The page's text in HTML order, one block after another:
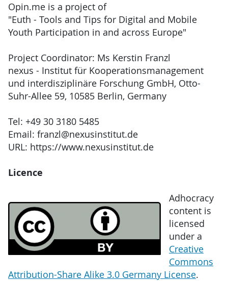
Opin.me is a project of
"Euth - Tools and Tips for Digital and Mobile
Youth Participation in and across Europe"
Project Coordinator: Ms Kerstin Franzl
nexus - Institut für Kooperationsmanagement
und interdisziplinäre Forschung GmbH, Otto-
Suhr-Allee 59, 10585 Berlin, Germany
Tel: +49 30 3180 5485
Email: franzl@nexusinstitut.de
URL: https://www.nexusinstitut.de
Licence
Adhocracy
content is
licensed
under a
Creative
Commons
Attribution-Share Alike 3.0 Germany License.